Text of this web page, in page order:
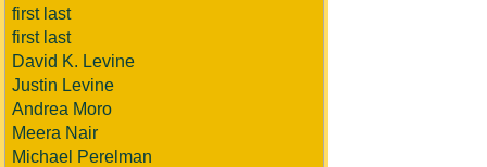
first last
first last
David K. Levine
Justin Levine
Andrea Moro
Meera Nair
Michael Perelman